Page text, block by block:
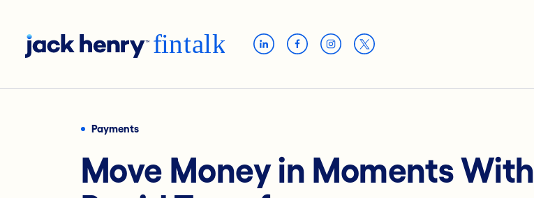
Payments
Move Money in Moments With